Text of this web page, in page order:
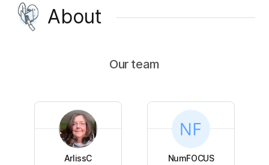
About
Our team
ArlissC
NumFOCUS